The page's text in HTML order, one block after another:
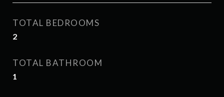
TOTAL BEDROOMS
2
TOTAL BATHROOM
1